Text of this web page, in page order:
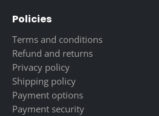
Policies
Terms and conditions
Refund and returns
Privacy policy
Shipping policy
Payment options
Payment security